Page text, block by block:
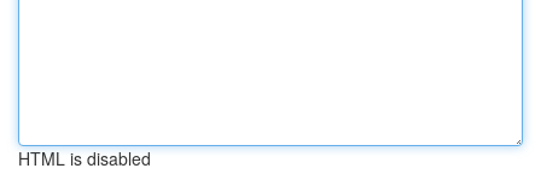
HTML is disabled